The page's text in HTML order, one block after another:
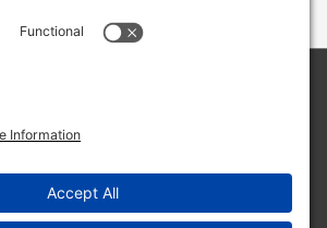
Clifton. All rights reserved.
byWeb Engine Works